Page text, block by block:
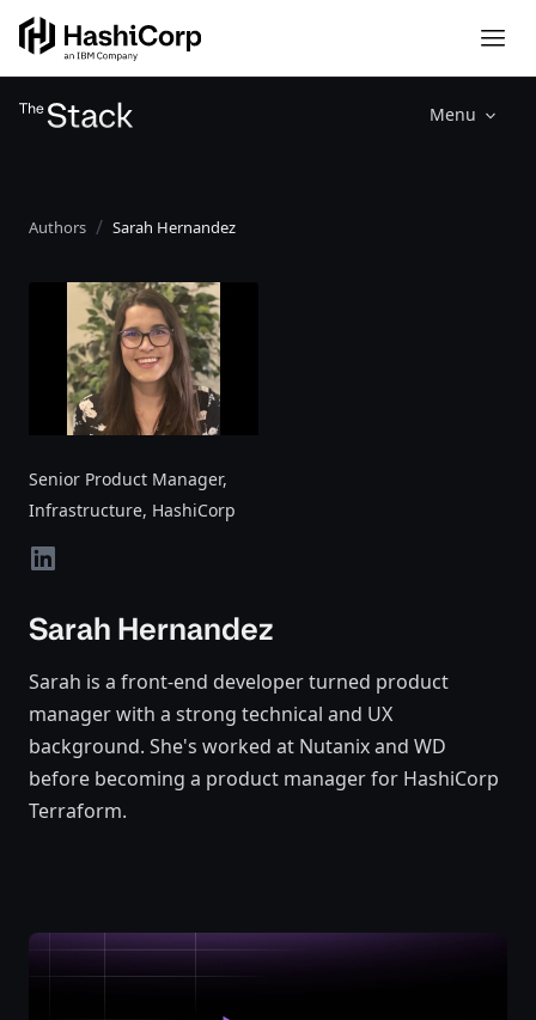
Menu
Authors Sarah Hernandez
Senior Product Manager,
Infrastructure, HashiCorp
linkedin
Sarah Hernandez
Sarah is a front-end developer turned product
manager with a strong technical and UX
background. She's worked at Nutanix and WD
before becoming a product manager for HashiCorp
Terraform.